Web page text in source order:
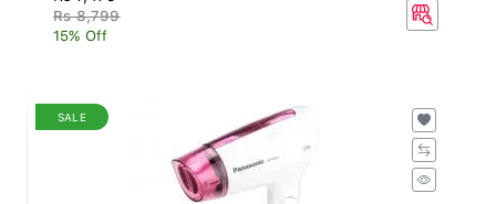
Rs 8,799
15% Off
SALE